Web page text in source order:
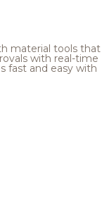
material tools that
with real-time
fast and easy with